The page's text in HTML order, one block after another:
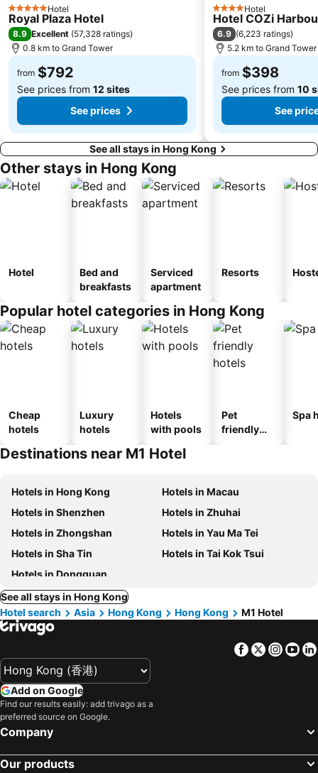
Safari Park Shenzhen
Dameisha Beach
Huanggang border crossing
Yantian District
Cheung Chau
Lamma Island
Tuen Mun
Tin Hau Metro Station
Kowloon Tong
Tsim Sha Tsui Station
5 Stars Hotel
Royal Plaza Hotel
8.9 Excellent (57,328 ratings)
0.8 km to Grand Tower
from $792
See prices from 12 sites
See prices
4 StarsHotel
Hotel COZi
6.9 (6,223 ratings)
5.2 km to Grand Tower
from $398
See prices from 10
See
See all stays in Hong Kong
Other stays in Hong Kong
Hotel
Bed and
breakfasts
Serviced
apartment
Resorts
Popular hotel categories in Hong Kong
Cheap
hotels
Luxury
hotels
Hotels
with pools
Pet
friendly
Spa
Destinations near M1 Hotel
Hotels in Hong Kong
Hotels in Macau
Hotels in Shenzhen
Hotels in Zhuhai
Hotels in Zhongshan
Hotels in Yau Ma Tei
Hotels in Sha Tin
Hotels in Tai Kok Tsui
Hotels in Dongguan
See all stays in Hong Kong
Hotel search
Asia Hong Kong Hong Kong M1 Hotel
Facebook
Twitter
Add on Google
Find our results easily: add trivago as a
preferred source on Google.
Company
Our products